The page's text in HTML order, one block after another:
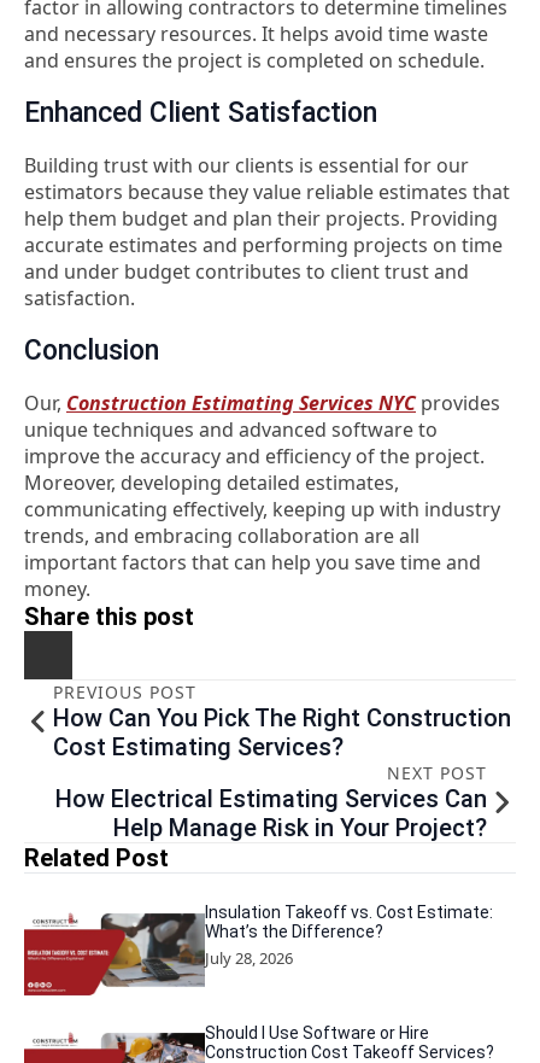
factor in allowing contractors to determine timelines
and necessary resources. It helps avoid time waste
and ensures the project is completed on schedule.
Enhanced Client Satisfaction
Building trust with our clients is essential for our
estimators because they value reliable estimates that
help them budget and plan their projects. Providing
accurate estimates and performing projects on time
and under budget contributes to client trust and
satisfaction.
Conclusion
Our, Construction Estimating Services NYCprovides
unique techniques and advanced software to
improve the accuracy and efficiency of the project.
Moreover, developing detailed estimates,
communicating effectively, keeping up with industry
trends, and embracing collaboration are all
important factors that can help you save time and
money.
Share this post
PREVIOUS POST
How Can You Pick The Right Construction
Cost Estimating Services?
NEXT POST
How Electrical Estimating Services Can
Help Manage Risk in Your Project?
Related Post
Insulation Takeoff vs. Cost Estimate:
What’s the Difference?
July 28, 2026
Should I Use Software or Hire
Construction Cost Takeoff Services?